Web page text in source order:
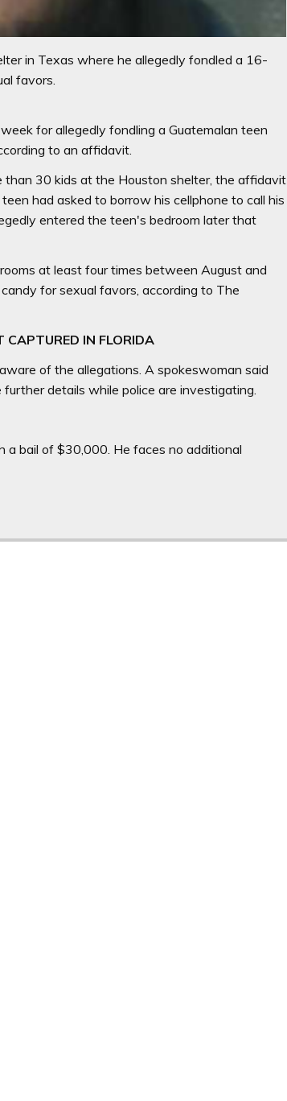
in Texas where he allegedly fondled a 16-
favors.
for allegedly fondling a Guatemalan teen
to an affidavit.
than 30 kids at the Houston shelter, the affidavit
had asked to borrow his cellphone to call his
entered the teen's bedroom later that
at least four times between August and
for sexual favors, according to The
CAPTURED IN FLORIDA
of the allegations. A spokeswoman said
details while police are investigating.
a bail of $30,000. He faces no additional